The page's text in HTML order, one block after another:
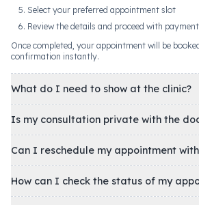
Select your preferred appointment slot
Review the details and proceed with payment
Once completed, your appointment will be
confirmation instantly.
What do I need to show at the clinic?
Is my consultation private with the
Can I reschedule my appointment with
How can I check the status of my